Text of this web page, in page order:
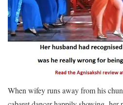
When wifey runs away from his